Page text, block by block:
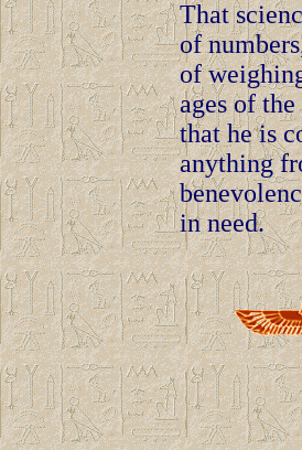
That
of
of
ages of
that he is
anything
in need.